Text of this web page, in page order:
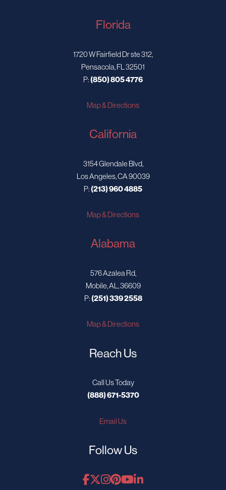
Florida
1720 W Fairfield Dr ste 312,
Pensacola, FL 32501
P:(850) 805 4776
Map & Directions
California
3154 Glendale Blvd,
Los Angeles, CA 90039
P:(213) 960 4885
Map & Directions
Alabama
576 Azalea Rd,
Mobile, AL, 36609
P:(251) 339 2558
Map & Directions
Reach Us
Call Us Today
(888) 671-5370
Email Us
Follow Us